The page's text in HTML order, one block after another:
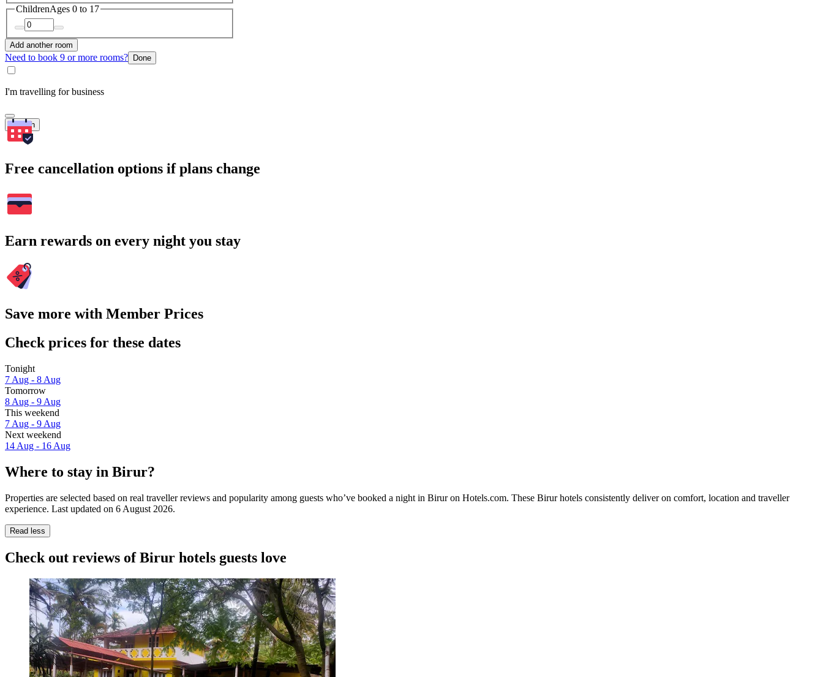
ChildrenAges 0 to 17
Add another room
Need to book 9 or more rooms? Done
I'm travelling for business
Search
Free cancellation options if plans change
Earn rewards on every night you stay
Save more with Member Prices
Check prices for these dates
Tonight
7 Aug - 8 Aug
Tomorrow
8 Aug - 9 Aug
This weekend
7 Aug - 9 Aug
Next weekend
14 Aug - 16 Aug
Where to stay in Birur?
Properties are selected based on real traveller reviews and popularity among guests who’ve booked a night in Birur on Hotels.com. These Birur hotels consistently deliver on comfort, location and traveller
experience. Last updated on 6 August 2026.
Read less
Check out reviews of Birur hotels guests love